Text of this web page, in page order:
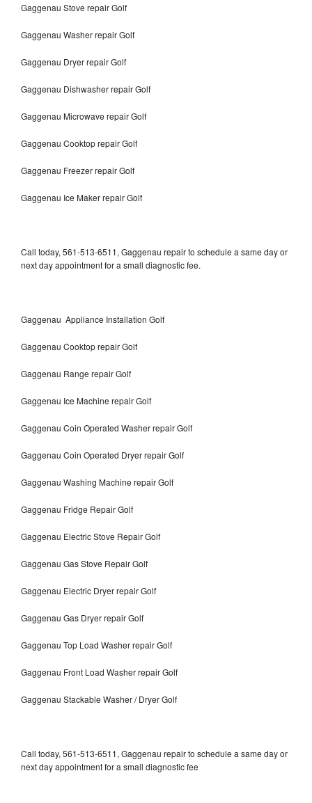
Gaggenau Stove repair Golf
Gaggenau Washer repair Golf
Gaggenau Dryer repair Golf
Gaggenau Dishwasher repair Golf
Gaggenau Microwave repair Golf
Gaggenau Cooktop repair Golf
Gaggenau Freezer repair Golf
Gaggenau Ice Maker repair Golf
Call today, 561-513-6511, Gaggenau repair to schedule a same day or
next day appointment for a small diagnostic fee.
Gaggenau Appliance Installation Golf
Gaggenau Cooktop repair Golf
Gaggenau Range repair Golf
Gaggenau Ice Machine repair Golf
Gaggenau Coin Operated Washer repair Golf
Gaggenau Coin Operated Dryer repair Golf
Gaggenau Washing Machine repair Golf
Gaggenau Fridge Repair Golf
Gaggenau Electric Stove Repair Golf
Gaggenau Gas Stove Repair Golf
Gaggenau Electric Dryer repair Golf
Gaggenau Gas Dryer repair Golf
Gaggenau Top Load Washer repair Golf
Gaggenau Front Load Washer repair Golf
Gaggenau Stackable Washer / Dryer Golf
Call today, 561-513-6511, Gaggenau repair to schedule a same day or
next day appointment for a small diagnostic fee